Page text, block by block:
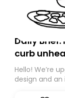
Daily
curb
Hello! We’re
design and